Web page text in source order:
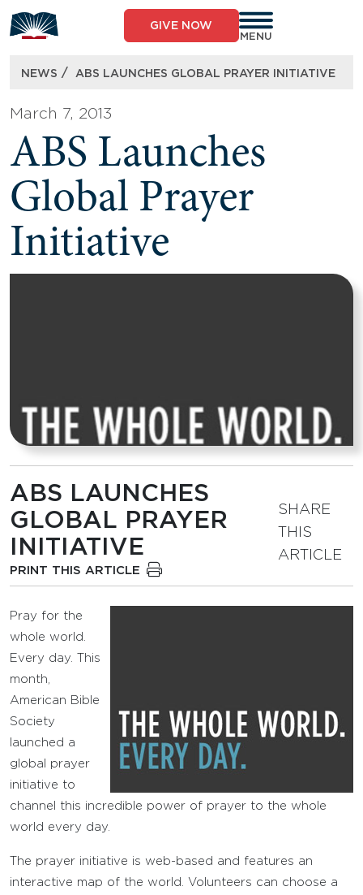
to
content
GIVE NOW
MENU
NEWS / ABS LAUNCHES GLOBAL PRAYER INITIATIVE
March 7, 2013
ABS Launches
Global Prayer
Initiative
ABS LAUNCHES
GLOBAL PRAYER
INITIATIVE
PRINT THIS ARTICLE
SHARE
THIS
ARTICLE
Pray for the
whole world.
Every day. This
month,
American Bible
Society
launched a
global prayer
initiative to
channel this incredible power of prayer to the whole
world every day.
The prayer initiative is web-based and features an
interactive map of the world. Volunteers can choose a